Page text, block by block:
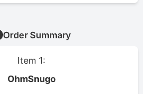
Order Summary
Item 1:
OhmSnugo